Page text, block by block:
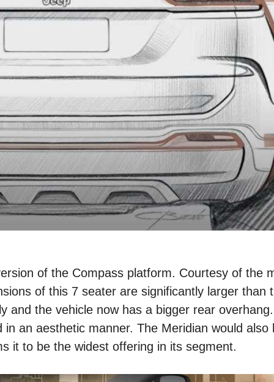
of the Compass platform. Courtesy of the
of this 7 seater are significantly larger than
and the vehicle now has a bigger rear
an aesthetic manner. The Meridian would also
it to be the widest offering in its segment.